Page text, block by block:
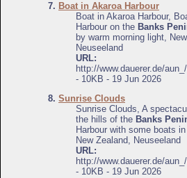
7. Boat in Akaroa Harbour
Boat in Akaroa Harbour,
Harbour on the Banks
by warm morning light,
Neuseeland
URL:
http://www.dauerer.de/
- 10KB - 19 Jun 2026
8. Sunrise Clouds
Sunrise Clouds, A
the hills of the Banks
Harbour with some boats
New Zealand, Neuseeland
URL:
http://www.dauerer.de/
- 10KB - 19 Jun 2026